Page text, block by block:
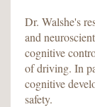
Dr. Walshe's
and
cognitive
of driving. In
cognitive
safety.